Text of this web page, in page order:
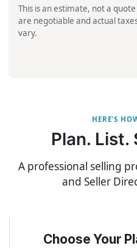
This is an estimate, not a
are negotiable and actual
vary.
HERE'S
Plan. List.
A professional selling
and Seller
Choose Your